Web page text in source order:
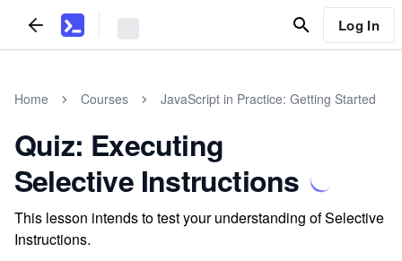
Log In
Home Courses JavaScript in Practice: Getting Started
Quiz: Executing
Selective Instructions
This lesson intends to test your understanding of Selective
Instructions.